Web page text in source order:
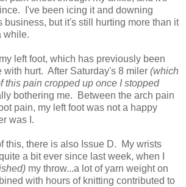
I've been icing it and downing
business, but it's still hurting more than it
while.
left foot, which has previously been
with hurt. After Saturday's 8 miler (which
this pain cropped up once I stopped
bothering me. Between the arch pain
pain, my left foot was not a happy
was I.
this, there is also Issue D. My wrists
a bit ever since last week, when I
my throw...a lot of yarn weight on
with hours of knitting contributed to